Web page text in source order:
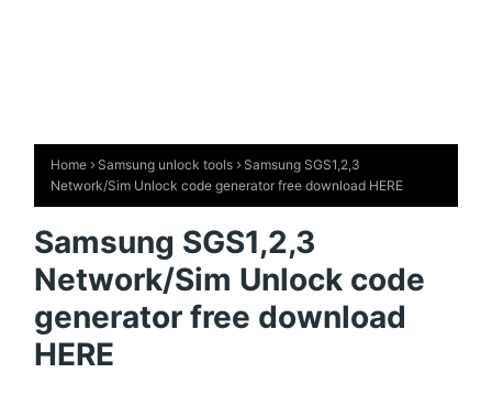
Home Samsung unlock tools
Samsung SGS1,2,3
Network/Sim Unlock code generator free download HERE
Samsung SGS1,2,3
Network/Sim Unlock code
generator free download
HERE